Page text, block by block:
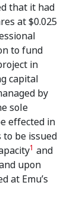
that it had
at $0.025
to fund
in
capital
by
sole
effected in
be issued
1 and
upon
at Emu’s